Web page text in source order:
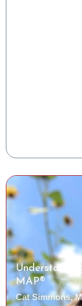
Microbiome
Clinical
MAP®
Cat Simmons,